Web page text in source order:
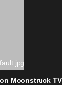
Moonstruck TV